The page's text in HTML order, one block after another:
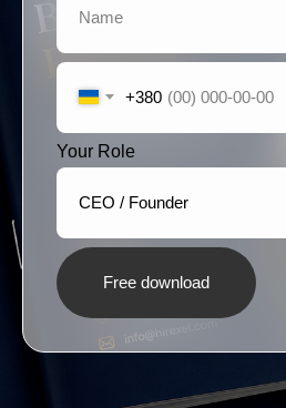
+380
Your Role
Free download